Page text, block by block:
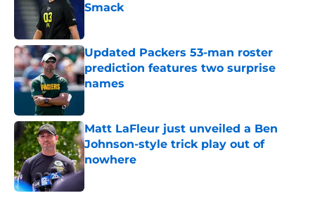
Smack
Updated Packers 53-man roster
prediction features two surprise
names
Matt LaFleur just unveiled a Ben
Johnson-style trick play out of
nowhere
Published by on Invalid Date